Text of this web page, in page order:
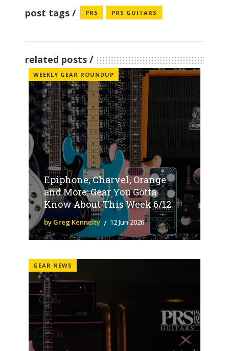
post tags PRS PRS GUITARS
related posts
WEEKLY GEAR ROUNDUP
Epiphone, Charvel, Orange
and More: Gear You Gotta
Know About This Week 6/12
by Greg Kennelty 12 Jun 2026
GEAR NEWS